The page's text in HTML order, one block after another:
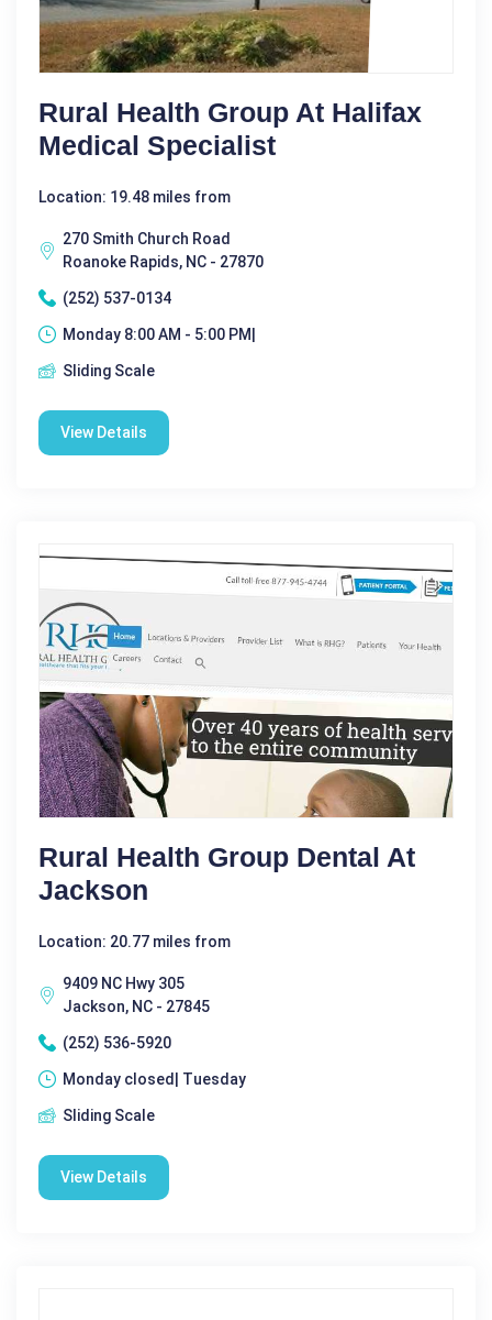
Rural Health Group At Halifax
Medical Specialist
Location: 19.48 miles from
270 Smith Church Road
Roanoke Rapids, NC - 27870
(252) 537-0134
Monday 8:00 AM - 5:00 PM|
Sliding Scale
View Details
Rural Health Group Dental At
Jackson
Location: 20.77 miles from
9409 NC Hwy 305
Jackson, NC - 27845
(252) 536-5920
Monday closed| Tuesday
Sliding Scale
View Details